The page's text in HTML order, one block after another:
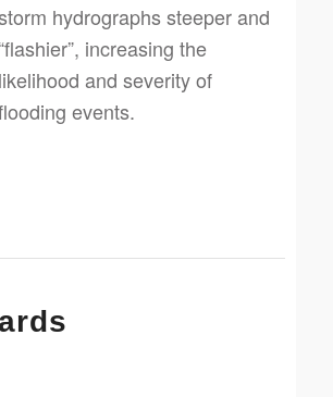
hydrographs steeper and
“flashier”, increasing the
likelihood and severity of
events.